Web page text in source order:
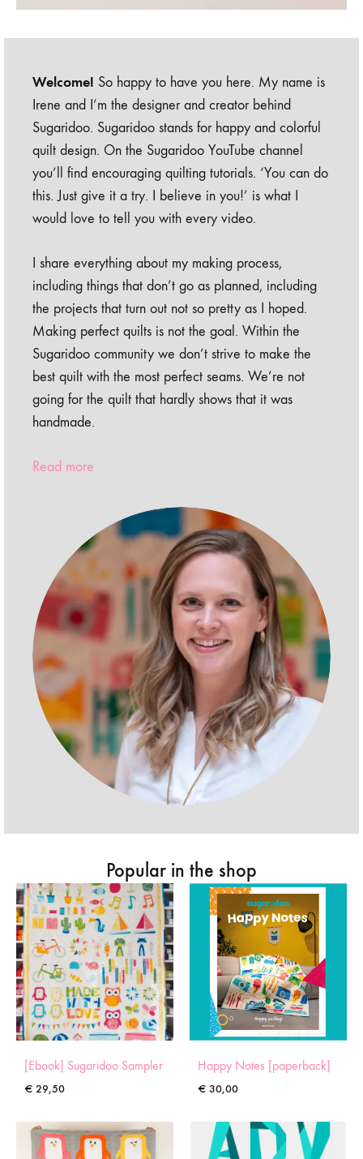
Welcome! So happy to have you here. My name is
Irene and I’m the designer and creator behind
Sugaridoo. Sugaridoo stands for happy and colorful
quilt design. On the Sugaridoo YouTube channel
you’ll find encouraging quilting tutorials. ‘You can do
this. Just give it a try. I believe in you!’ is what I
would love to tell you with every video.
I share everything about my making process,
including things that don’t go as planned, including
the projects that turn out not so pretty as I hoped.
Making perfect quilts is not the goal. Within the
Sugaridoo community we don’t strive to make the
best quilt with the most perfect seams. We’re not
going for the quilt that hardly shows that it was
handmade.
Read more
Popular in the shop
[Ebook] Sugaridoo Sampler
€ 29,50
Happy Notes [paperback]
€ 30,00